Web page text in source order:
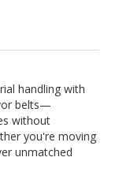
handling with
belts—
without
you're moving
unmatched